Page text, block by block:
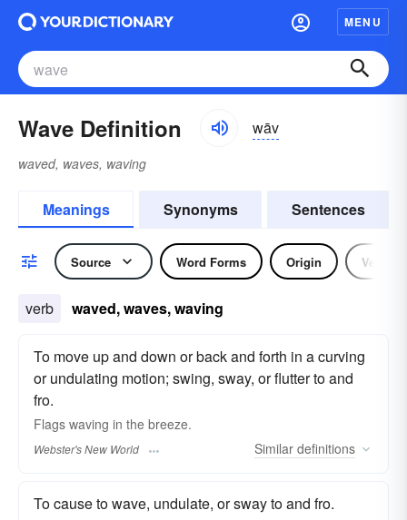
MENU
Wave Definition wāv
waved, waves, waving
Meanings Synonyms Sentences
Source Word Forms Origin Verb
verb waved, waves, waving
To move up and down or back and forth in a curving
or undulating motion; swing, sway, or flutter to and
fro.
Flags waving in the breeze.
Webster's New World Similar definitions
To cause to wave, undulate, or sway to and fro.